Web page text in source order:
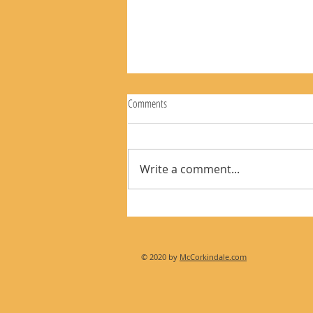
Comments
Write a comment...
© 2020 by McCorkindale.com